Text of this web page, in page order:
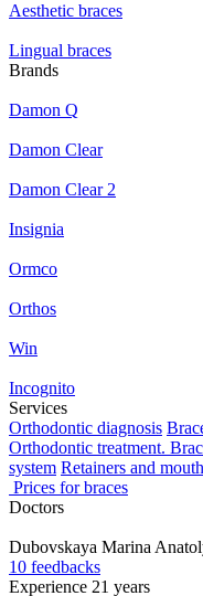
Aesthetic braces
Lingual braces
Brands
Damon Q
Damon Clear
Damon Clear 2
Insignia
Ormco
Orthos
Win
Incognito
Services
Orthodontic diagnosis
Orthodontic treatment.
system Retainers and
Prices for braces
Doctors
Dubovskaya Marina
10 feedbacks
Experience 21 years